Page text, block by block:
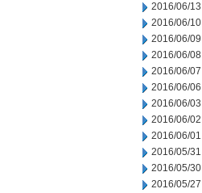
2016/06/13
2016/06/10
2016/06/09
2016/06/08
2016/06/07
2016/06/06
2016/06/03
2016/06/02
2016/06/01
2016/05/31
2016/05/30
2016/05/27